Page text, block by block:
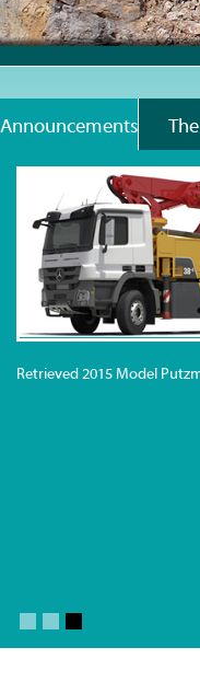
Announcements
Retrieved 2015 Model